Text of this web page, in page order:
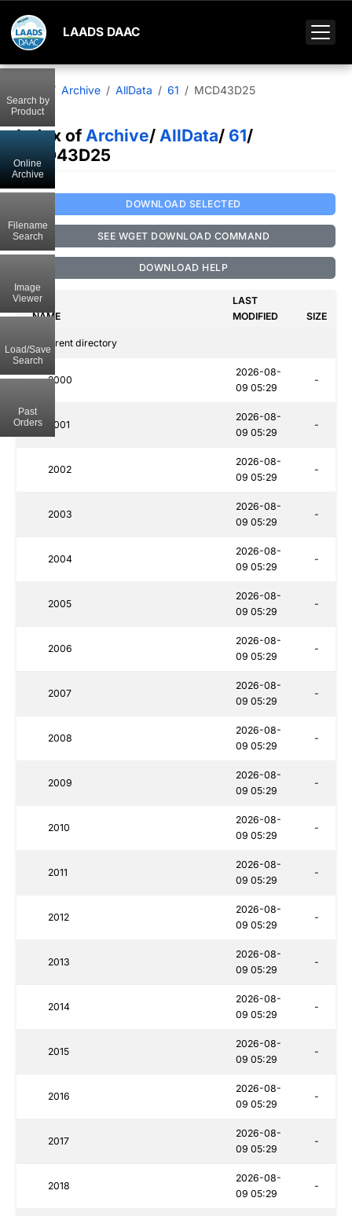
LAADS DAAC
Archive AllData 61 MCD43D25
Index of Archive/ AllData/ 61/
MCD43D25
DOWNLOAD SELECTED
SEE WGET DOWNLOAD COMMAND
DOWNLOAD HELP
NAME
LAST
MODIFIED
SIZE
.. Parent directory
2000
2026-08-
09 05:29
-
2001
2026-08-
09 05:29
-
2002
2026-08-
09 05:29
-
2003
2026-08-
09 05:29
-
2004
2026-08-
09 05:29
-
2005
2026-08-
09 05:29
-
2006
2026-08-
09 05:29
-
2007
2026-08-
09 05:29
-
2008
2026-08-
09 05:29
-
2009
2026-08-
09 05:29
-
2010
2026-08-
09 05:29
-
2011
2026-08-
09 05:29
-
2012
2026-08-
09 05:29
-
2013
2026-08-
09 05:29
-
2014
2026-08-
09 05:29
-
2015
2026-08-
09 05:29
-
2016
2026-08-
09 05:29
-
2017
2026-08-
09 05:29
-
2018
2026-08-
09 05:29
-
Search by
Product
Online
Archive
Filename
Search
Image
Viewer
Load/Save
Search
Past
Orders